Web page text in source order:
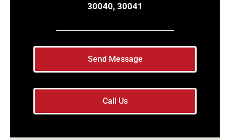
30040, 30041
Send Message
Call Us